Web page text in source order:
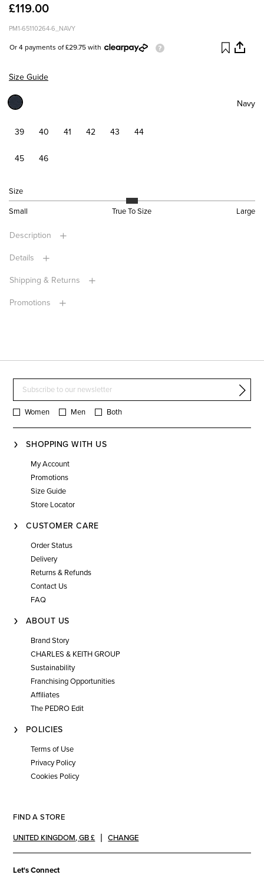
£119.00
PM1-65110264-6_NAVY
Or 4 payments of £29.75 with
Size Guide
Navy
39 40 41 42 43 44
45 46
Size
Small True To Size Large
Description
Details
Shipping & Returns
Promotions
Women Men Both
SHOPPING WITH US
My Account
Promotions
Size Guide
Store Locator
CUSTOMER CARE
Order Status
Delivery
Returns & Refunds
Contact Us
FAQ
ABOUT US
Brand Story
CHARLES & KEITH GROUP
Sustainability
Franchising Opportunities
Affiliates
The PEDRO Edit
POLICIES
Terms of Use
Privacy Policy
Cookies Policy
FIND A STORE
UNITED KINGDOM,GB £ CHANGE
Let's Connect